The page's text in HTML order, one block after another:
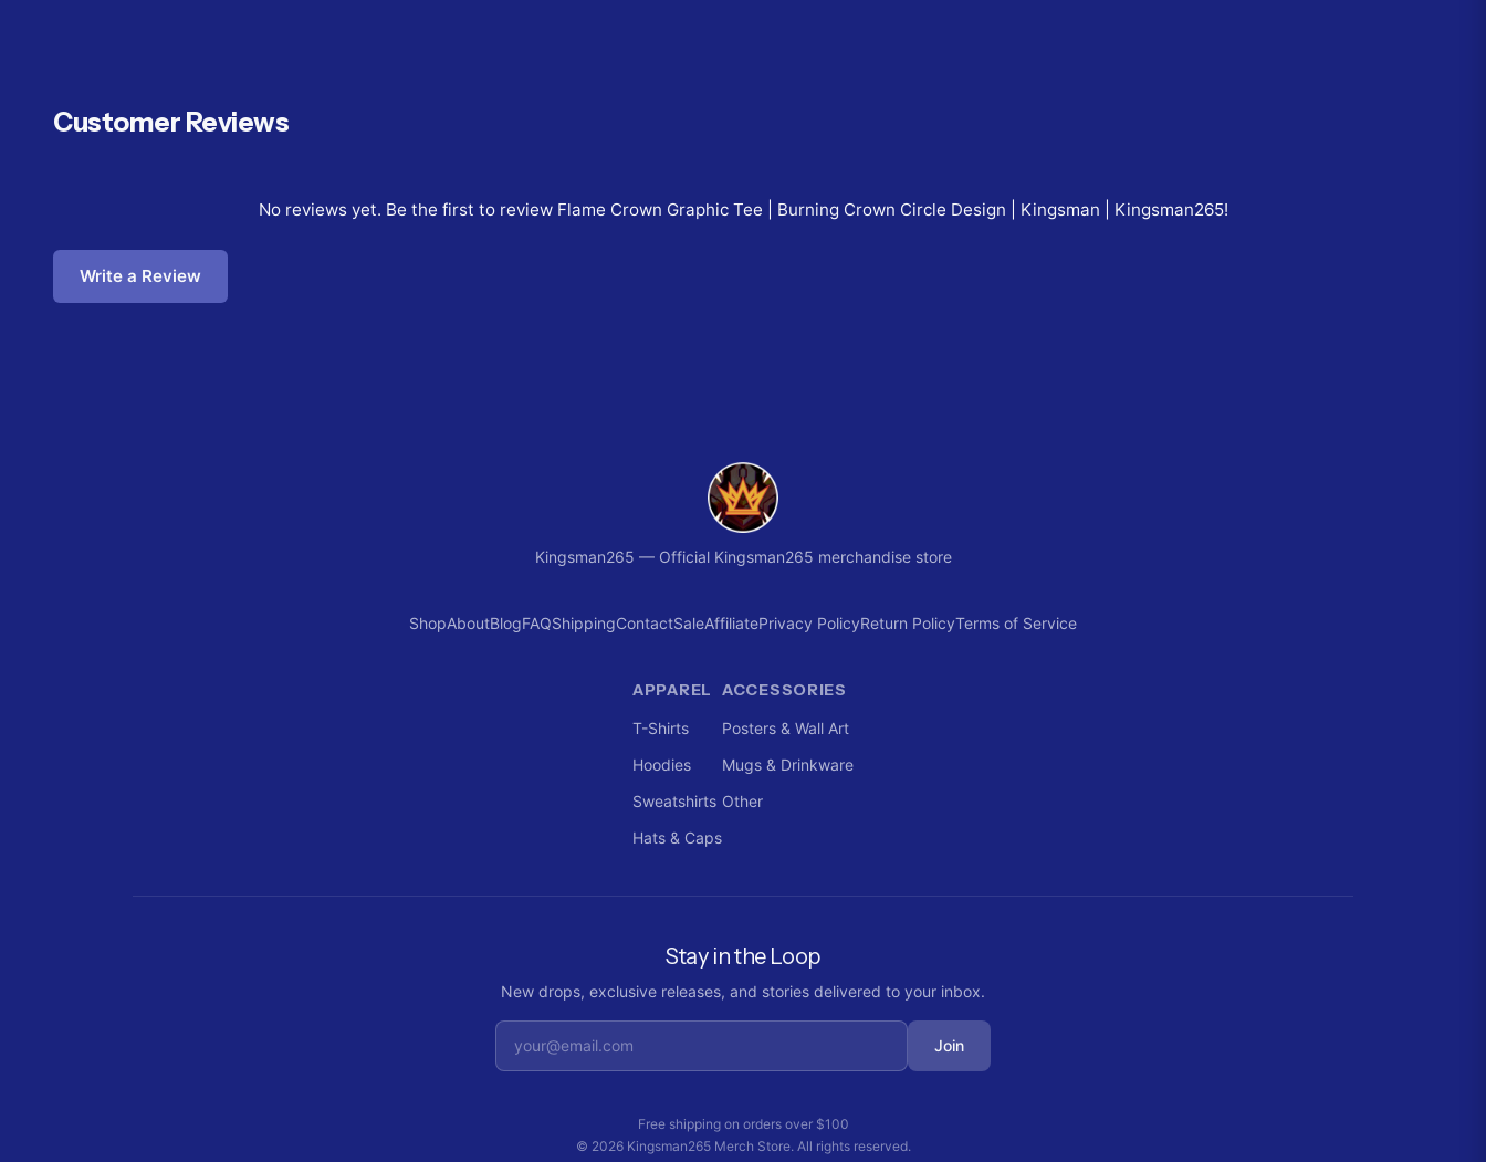
Customer Reviews
No reviews yet. Be the first to review Flame Crown Graphic Tee | Burning Crown Circle Design | Kingsman | Kingsman265!
Write a Review
Kingsman265 — Official Kingsman265 merchandise store
ShopAboutBlogFAQShippingContactSaleAffiliatePrivacy PolicyReturn PolicyTerms of Service
APPAREL
T-Shirts
Hoodies
Sweatshirts
Hats & Caps
ACCESSORIES
Posters & Wall Art
Mugs & Drinkware
Other
Stay in the Loop
New drops, exclusive releases, and stories delivered to your inbox.
Join
Free shipping on orders over $100
© 2026 Kingsman265 Merch Store. All rights reserved.